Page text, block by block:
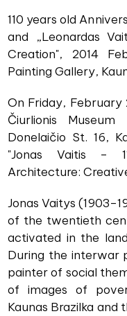
110 years old
and „Leonardas
Creation", 2014
Painting Gallery,
On Friday, February
Čiurlionis
Donelaičio St. 16,
"Jonas Vaitis –
Architecture:
Jonas Vaitys
of the twentieth
activated in the
During the interwar
painter of social
of images of
Kaunas Brazilka and